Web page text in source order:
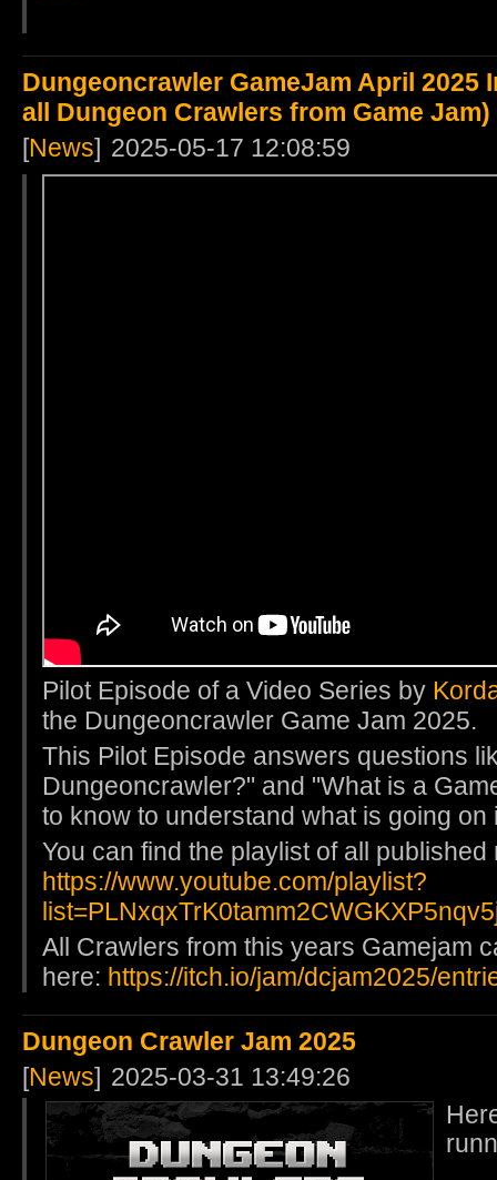
Dungeoncrawler GameJam April
all Dungeon Crawlers from Game Jam)
[News] 2025-05-17 12:08:59
Pilot Episode of a Video Series by
the Dungeoncrawler Game Jam 2025.
This Pilot Episode answers questions
Dungeoncrawler?" and "What is a
to know to understand what is going
You can find the playlist of all
https://www.youtube.com/playlist?
All Crawlers from this years Gamejam
here: https://itch.io/jam/dcjam2025/
Dungeon Crawler Jam 2025
[News] 2025-03-31 13:49:26